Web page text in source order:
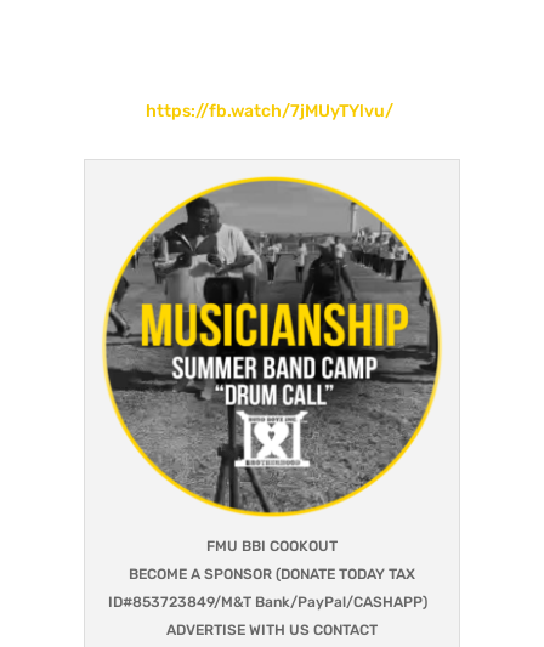
https://fb.watch/7jMUyTYlvu/
FMU BBI COOKOUT
BECOME A SPONSOR (DONATE TODAY TAX
ID#853723849/M&T Bank/PayPal/CASHAPP)
ADVERTISE WITH US CONTACT